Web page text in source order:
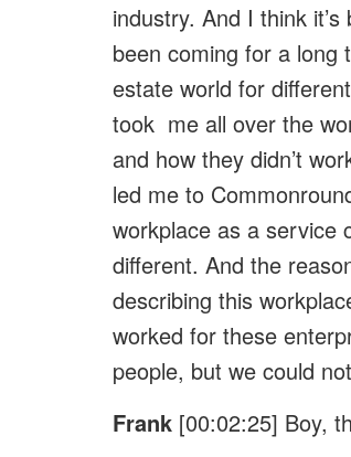
industry. And I think
been coming for a long
estate world for
took me all over the
and how they didn’t
led me to
workplace as a service
different. And the
describing this
worked for these
people, but we could
Frank [00:02:25] Boy,